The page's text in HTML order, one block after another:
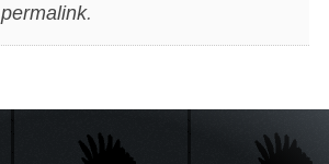
permalink.